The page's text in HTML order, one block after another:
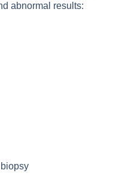
abnormal results: